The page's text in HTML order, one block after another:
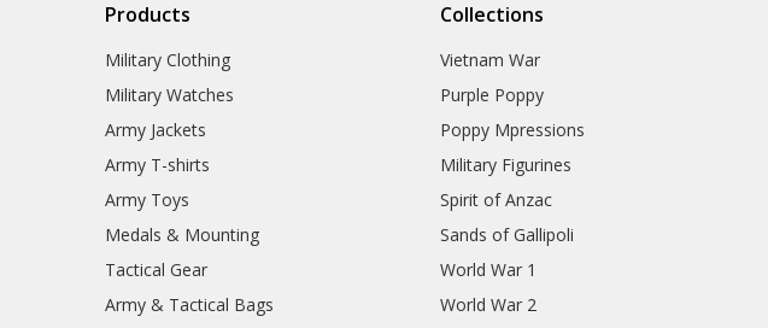
Products
Military Clothing
Military Watches
Army Jackets
Army T-shirts
Army Toys
Medals & Mounting
Tactical Gear
Army & Tactical Bags
Collections
Vietnam War
Purple Poppy
Poppy Mpressions
Military Figurines
Spirit of Anzac
Sands of Gallipoli
World War 1
World War 2